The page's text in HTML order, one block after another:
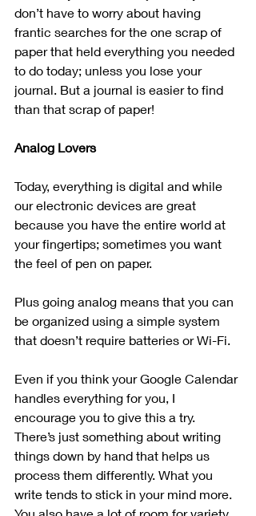
don’t have to worry about having
frantic searches for the one scrap of
paper that held everything you needed
to do today; unless you lose your
journal. But a journal is easier to find
than that scrap of paper!
Analog Lovers
Today, everything is digital and while
our electronic devices are great
because you have the entire world at
your fingertips; sometimes you want
the feel of pen on paper.
Plus going analog means that you can
be organized using a simple system
that doesn’t require batteries or Wi-Fi.
Even if you think your Google Calendar
handles everything for you, I
encourage you to give this a try.
There’s just something about writing
things down by hand that helps us
process them differently. What you
write tends to stick in your mind more.